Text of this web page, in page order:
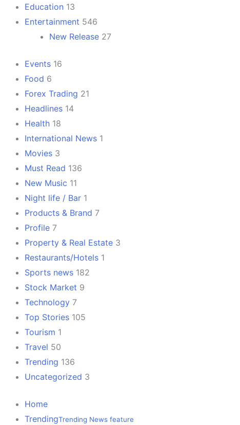
Education 13
Entertainment 546
New Release 27
Events 16
Food 6
Forex Trading 21
Headlines 14
Health 18
International News 1
Movies 3
Must Read 136
New Music 11
Night life / Bar 1
Products & Brand 7
Profile 7
Property & Real Estate 3
Restaurants/Hotels 1
Sports news 182
Stock Market 9
Technology 7
Top Stories 105
Tourism 1
Travel 50
Trending 136
Uncategorized 3
Home
TrendingTrending News feature